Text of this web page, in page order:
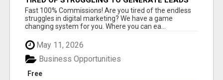
AND INCOME ONLINE?
Fast 100% Commissions! Are you tired of the endless
struggles in digital marketing? We have a game
changing system for you. Where you can ea...
May 11, 2026
Free
Business Opportunities